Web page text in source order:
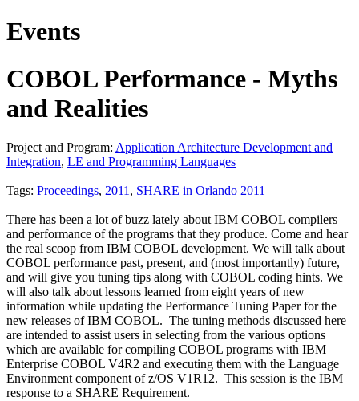
Events
COBOL Performance - Myths
and Realities
Project and Program: Application Architecture Development and
Integration, LE and Programming Languages
Tags: Proceedings, 2011 , SHARE in Orlando 2011
There has been a lot of buzz lately about IBM COBOL compilers
and performance of the programs that they produce. Come and hear
the real scoop from IBM COBOL development. We will talk about
COBOL performance past, present, and (most importantly) future,
and will give you tuning tips along with COBOL coding hints. We
will also talk about lessons learned from eight years of new
information while updating the Performance Tuning Paper for the
new releases of IBM COBOL. The tuning methods discussed here
are intended to assist users in selecting from the various options
which are available for compiling COBOL programs with IBM
Enterprise COBOL V4R2 and executing them with the Language
Environment component of z/OS V1R12. This session is the IBM
response to a SHARE Requirement.